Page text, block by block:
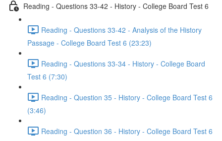
Reading - Questions 33-42 - History - College Board Test 6
Reading - Questions 33-42 - Analysis of the History
Passage - College Board Test 6 (23:23)
Reading - Questions 33-34 - History - College Board
Test 6 (7:30)
Reading - Question 35 - History - College Board Test 6
(3:46)
Reading - Question 36 - History - College Board Test 6